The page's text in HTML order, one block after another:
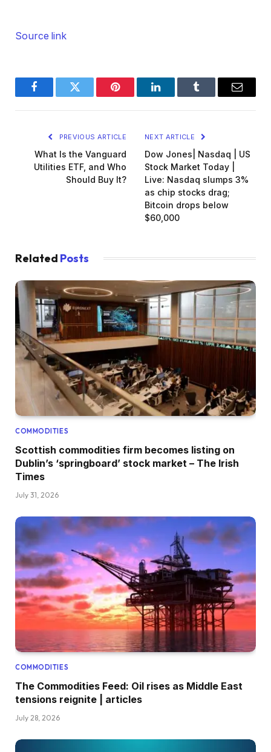
Source link
FacebookTwitter Pinterest LinkedInTumblr Email
PREVIOUS ARTICLE
What Is the Vanguard
Utilities ETF, and Who
Should Buy It?
NEXT ARTICLE
Dow Jones| Nasdaq | US
Stock Market Today |
Live: Nasdaq slumps 3%
as chip stocks drag;
Bitcoin drops below
$60,000
Related Posts
COMMODITIES
Scottish commodities firm becomes listing on
Dublin’s ‘springboard’ stock market – The Irish
Times
July 31, 2026
COMMODITIES
The Commodities Feed: Oil rises as Middle East
tensions reignite | articles
July 28, 2026